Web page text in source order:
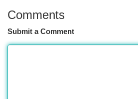
Comments
Submit a Comment